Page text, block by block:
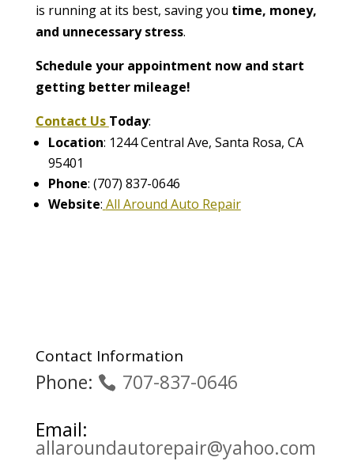
is running at its best, saving you time, money,
and unnecessary stress.
Schedule your appointment now and start
getting better mileage!
Contact Us Today:
Location: 1244 Central Ave, Santa Rosa, CA
95401
Phone: (707) 837-0646
Website: All Around Auto Repair
Contact Information
Phone:
707-837-0646
Email:
allaroundautorepair@yahoo.com